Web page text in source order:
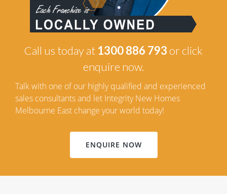
Call us today at 1300 886 793 or click
enquire now.
Talk with one of our highly qualified and experienced
sales consultants and let Integrity New Homes
Melbourne East change your world today!
ENQUIRE NOW